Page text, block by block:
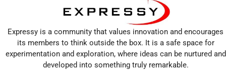
Expressy is a community that values innovation and encourages
its members to think outside the box. It is a safe space for
experimentation and exploration, where ideas can be nurtured and
developed into something truly remarkable.